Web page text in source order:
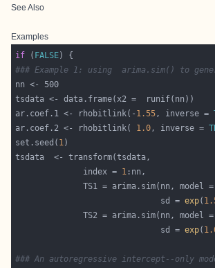
See Also
Examples
if ( FALSE
### Example 1: using  arima.sim() to
ar.coef.1 <- rhobitlink(- 1.55, inverse =
ar.coef.2 <- rhobitlink( 1.0, inverse =
set.seed( 1
              index =
1
              TS1 = arima.sim(nn, model =
                              sd =
exp(
              TS2 = arima.sim(nn, model =
                              sd =
exp(
### An autoregressive intercept--only